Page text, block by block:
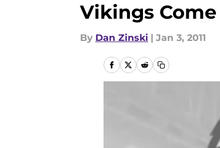
Vikings
By Dan Zinski | Jan 3, 2011